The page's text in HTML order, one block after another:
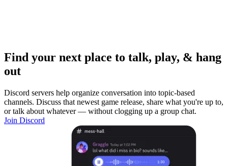
Find your next place to talk, play, & hang
out
Discord servers help organize conversation into topic-based
channels. Discuss that newest game release, share what you're up to,
or talk about whatever — without clogging up a group chat.
Join Discord